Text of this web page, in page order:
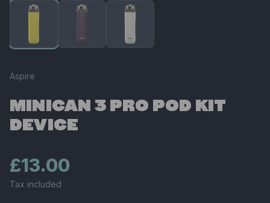
Aspire
MINICAN 3 PRO POD KIT
DEVICE
£13.00
Tax included